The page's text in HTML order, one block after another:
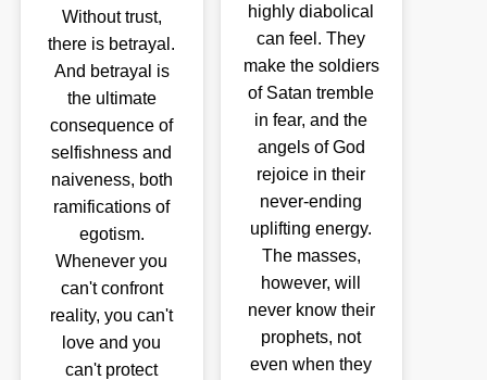
Without trust,
there is betrayal.
And betrayal is
the ultimate
consequence of
selfishness and
naiveness, both
ramifications of
egotism.
Whenever you
can't confront
reality, you can't
love and you
can't protect
highly diabolical
can feel. They
make the soldiers
of Satan tremble
in fear, and the
angels of God
rejoice in their
never-ending
uplifting energy.
The masses,
however, will
never know their
prophets, not
even when they